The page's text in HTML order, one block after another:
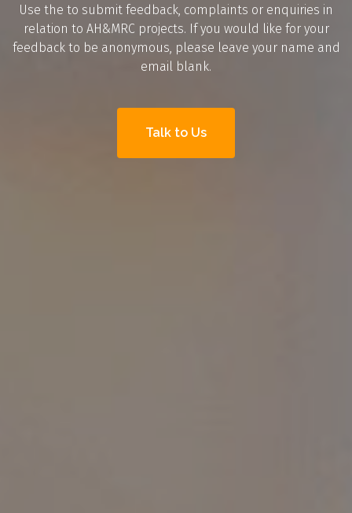
Use the to submit feedback, complaints or enquiries in
relation to AH&MRC projects. If you would like for your
feedback to be anonymous, please leave your name and
email blank.
Talk to Us